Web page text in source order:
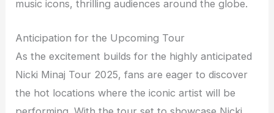
music icons, thrilling audiences around the globe.
Anticipation for the Upcoming Tour
As the excitement builds for the highly anticipated
Nicki Minaj Tour 2025, fans are eager to discover
the hot locations where the iconic artist will be